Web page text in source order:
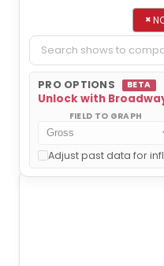
Add a show to ×
PRO OPTIONS BETA
Unlock with
FIELD TO GRAPH
Adjust past data for